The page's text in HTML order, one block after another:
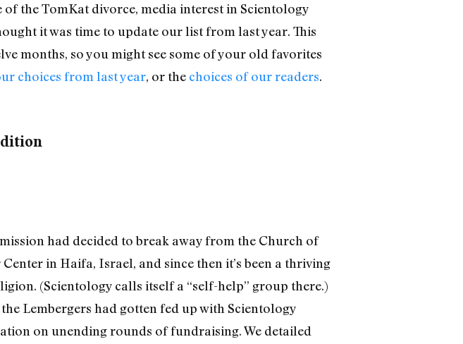
the TomKat divorce, media interest in Scientology
it was time to update our list from last year. This
months, so you might see some of your old favorites
choices from last year, or the choices of our readers.
had decided to break away from the Church of
in Haifa, Israel, and since then it’s been a thriving
(Scientology calls itself a “self-help” group there.)
Lembergers had gotten fed up with Scientology
on unending rounds of fundraising. We detailed